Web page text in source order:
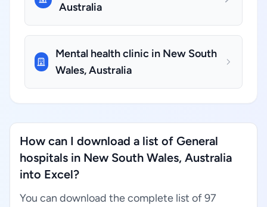
Australia
Mental health clinic in New South
Wales, Australia
How can I download a list of General
hospitals in New South Wales, Australia
into Excel?
You can download the complete list of 97